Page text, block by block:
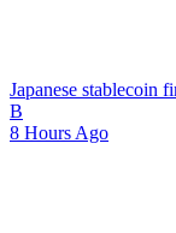
Japanese stablecoin
B
8 Hours Ago